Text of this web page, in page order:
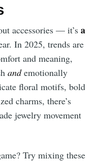
accessories — it’sa
In 2025, trends are
and meaning,
andemotionally
floral motifs, bold
charms, there’s
jewelry movement
Try mixing these